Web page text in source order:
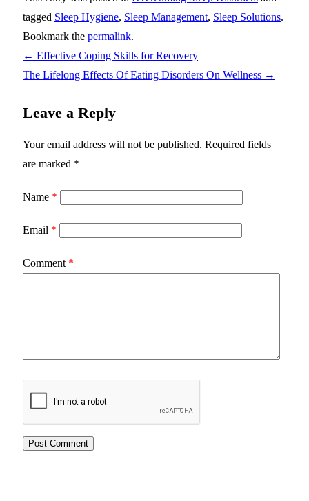
tagged Sleep Hygiene, Sleep Management, Sleep Solutions.
Bookmark the permalink.
← Effective Coping Skills for Recovery
The Lifelong Effects Of Eating Disorders On Wellness →
Leave a Reply
Your email address will not be published. Required fields
are marked *
Name *
Email *
Comment *